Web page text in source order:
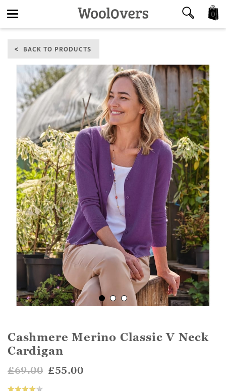
navigation
0
BACK TO PRODUCTS
Cashmere Merino Classic V Neck
Cardigan
£69.00 £55.00